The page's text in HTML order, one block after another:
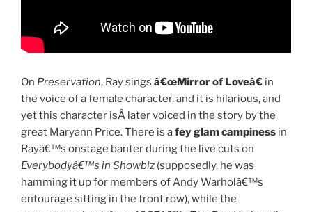
On Preservation, Ray sings â€œMirror of Loveâ€ in
the voice of a female character, and it is hilarious, and
yet this character isÂ later voiced in the story by the
great Maryann Price. There is afey glam campiness in
Rayâ€™s onstage banter during the live cuts on
Everybodyâ€™s in Showbiz (supposedly, he was
hamming it up for members of Andy Warholâ€™s
entourage sitting in the front row), while the